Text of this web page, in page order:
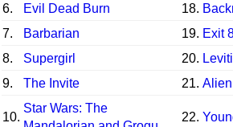
6.
Evil Dead Burn 18.
7.
Barbarian 19. Exit
8.
Supergirl 20.
9.
The Invite 21.
10.
Star Wars: The
22.